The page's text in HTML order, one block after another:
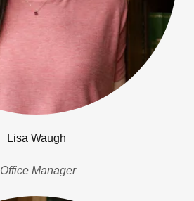
Lisa Waugh
Office Manager